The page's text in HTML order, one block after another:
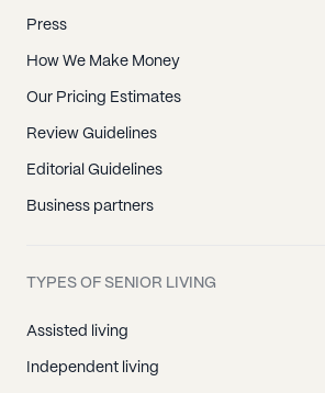
Press
How We Make Money
Our Pricing Estimates
Review Guidelines
Editorial Guidelines
Business partners
TYPES OF SENIOR LIVING
Assisted living
Independent living